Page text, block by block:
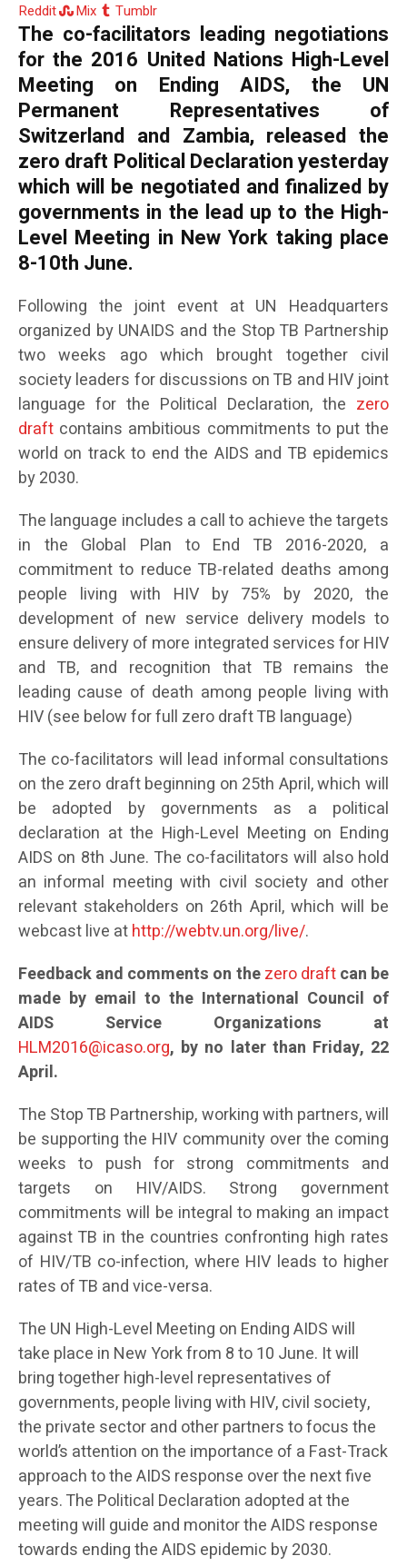
Reddit
Mix Tumblr
The co-facilitators leading negotiations
for the 2016 United Nations High-Level
Meeting on Ending AIDS, the UN
Permanent Representatives of
Switzerland and Zambia, released the
zero draft Political Declaration yesterday
which will be negotiated and finalized by
governments in the lead up to the High-
Level Meeting in New York taking place
8-10th June.
Following the joint event at UN Headquarters
organized by UNAIDS and the Stop TB Partnership
two weeks ago which brought together civil
society leaders for discussions on TB and HIV joint
language for the Political Declaration, the zero
draft contains ambitious commitments to put the
world on track to end the AIDS and TB epidemics
by 2030.
The language includes a call to achieve the targets
in the Global Plan to End TB 2016-2020, a
commitment to reduce TB-related deaths among
people living with HIV by 75% by 2020, the
development of new service delivery models to
ensure delivery of more integrated services for HIV
and TB, and recognition that TB remains the
leading cause of death among people living with
HIV (see below for full zero draft TB language)
The co-facilitators will lead informal consultations
on the zero draft beginning on 25th April, which will
be adopted by governments as a political
declaration at the High-Level Meeting on Ending
AIDS on 8th June. The co-facilitators will also hold
an informal meeting with civil society and other
relevant stakeholders on 26th April, which will be
webcast live athttp://webtv.un.org/live/.
Feedback and comments on thezero draftcan be
made by email to the International Council of
AIDS Service Organizations at
HLM2016@icaso.org, by no later than Friday, 22
April.
The Stop TB Partnership, working with partners, will
be supporting the HIV community over the coming
weeks to push for strong commitments and
targets on HIV/AIDS. Strong government
commitments will be integral to making an impact
against TB in the countries confronting high rates
of HIV/TB co-infection, where HIV leads to higher
rates of TB and vice-versa.
The UN High-Level Meeting on Ending AIDS will
take place in New York from 8 to 10 June. It will
bring together high-level representatives of
governments, people living with HIV, civil society,
the private sector and other partners to focus the
world’s attention on the importance of a Fast-Track
approach to the AIDS response over the next five
years. The Political Declaration adopted at the
meeting will guide and monitor the AIDS response
towards ending the AIDS epidemic by 2030.